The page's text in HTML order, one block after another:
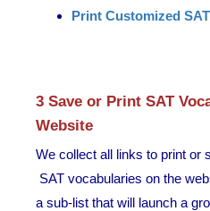
Print Customized
3 Save or Print SAT
Website
We collect all links to print or
SAT vocabularies on the
a sub-list that will launch a